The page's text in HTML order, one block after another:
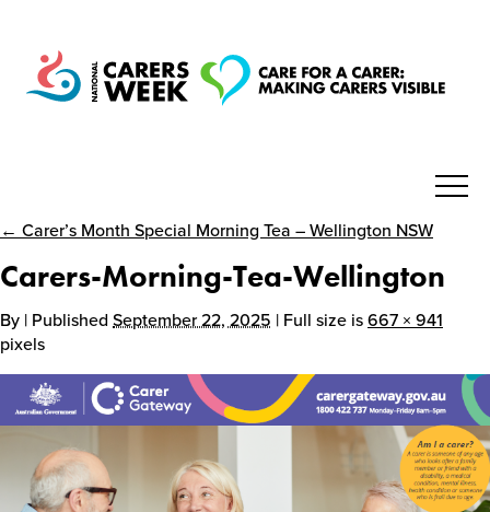
National Carers Week
Home
About
Get Involved
← Carer’s Month Special Morning Tea – Wellington NSW
Carers-Morning-Tea-Wellington
By | Published September 22, 2025 | Full size is 667 × 941
pixels